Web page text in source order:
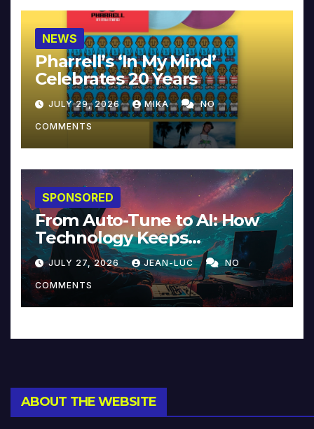
NEWS
Pharrell’s ‘In My Mind’
Celebrates 20 Years
JULY 29, 2026 MIKA NO
COMMENTS
SPONSORED
From Auto-Tune to AI: How
Technology Keeps
Reinventing Intimacy in
Music and Beyond
JULY 27, 2026 JEAN-LUC NO
COMMENTS
ABOUT THE WEBSITE